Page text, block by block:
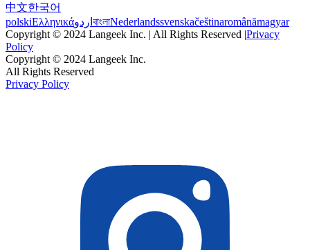
中文한국어
polskiΕλληνικάاردو বাংলাNederlandssvenskačeštinaromânămagyar
Copyright © 2024 Langeek Inc. | All Rights Reserved |Privacy
Policy
Copyright © 2024 Langeek Inc.
All Rights Reserved
Privacy Policy